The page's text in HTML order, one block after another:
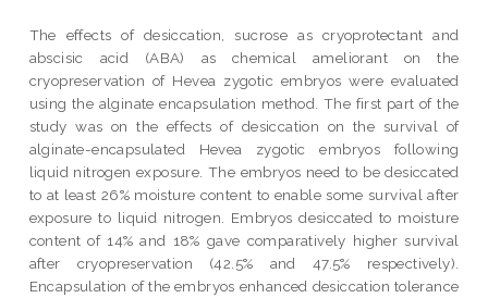
The effects of desiccation, sucrose as cryoprotectant and
abscisic acid (ABA) as chemical ameliorant on the
cryopreservation of Hevea zygotic embryos were evaluated
using the alginate encapsulation method. The first part of the
study was on the effects of desiccation on the survival of
alginate-encapsulated Hevea zygotic embryos following
liquid nitrogen exposure. The embryos need to be desiccated
to at least 26% moisture content to enable some survival after
exposure to liquid nitrogen. Embryos desiccated to moisture
content of 14% and 18% gave comparatively higher survival
after cryopreservation (42.5% and 47.5% respectively).
Encapsulation of the embryos enhanced desiccation tolerance